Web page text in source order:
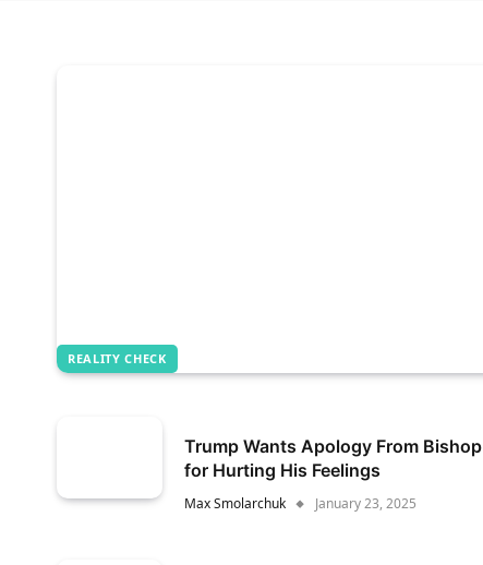
REALITY CHECK
Trump Wants Apology From Bishop
for Hurting His Feelings
Max Smolarchuk January 23, 2025